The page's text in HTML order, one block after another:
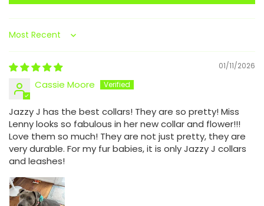
Sort by
01/11/2026
Cassie Moore
Jazzy J has the best collars! They are so pretty! Miss
Lenny looks so fabulous in her new collar and flower!!!
Love them so much! They are not just pretty, they are
very durable. For my fur babies, it is only Jazzy J collars
and leashes!